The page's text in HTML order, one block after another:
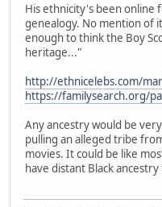
His ethnicity's been online
genealogy. No mention of
enough to think the Boy
heritage..."
http://ethnicelebs.com/
https://familysearch.org/
Any ancestry would be
pulling an alleged tribe
movies. It could be like
have distant Black